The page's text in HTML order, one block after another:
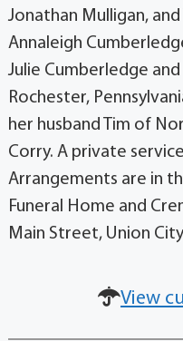
Jonathan Mulligan, and
Annaleigh
Julie Cumberledge
Rochester,
her husband Tim of
Corry. A private
Arrangements are in
Funeral Home and
Main Street, Union
View